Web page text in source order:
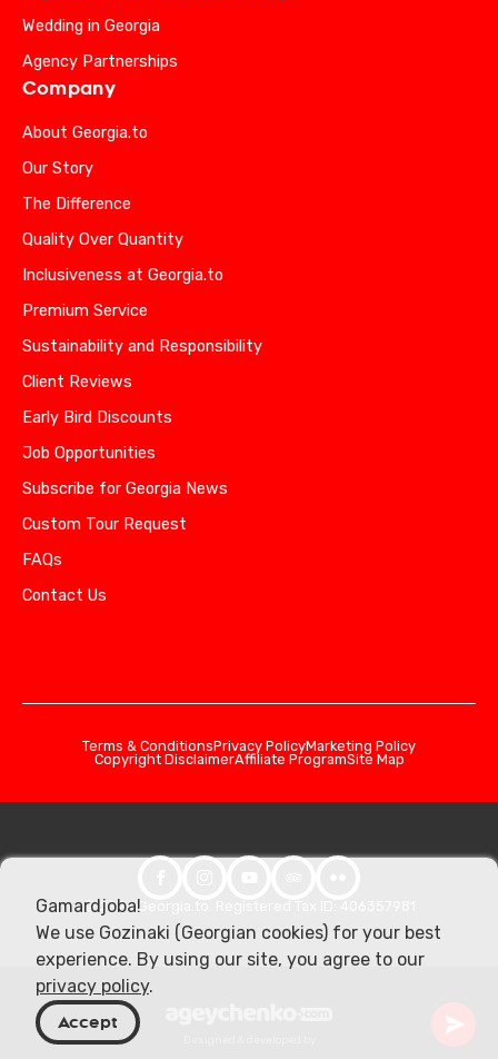
Wedding in Georgia
Agency Partnerships
Company
About Georgia.to
Our Story
The Difference
Quality Over Quantity
Inclusiveness at Georgia.to
Premium Service
Sustainability and Responsibility
Client Reviews
Early Bird Discounts
Job Opportunities
Subscribe for Georgia News
Custom Tour Request
FAQs
Contact Us
Terms & ConditionsPrivacy PolicyMarketing Policy
Copyright DisclaimerAffiliate ProgramSite Map
© 2026 Georgia.to. Registered Tax ID: 406357981
Gamardjoba!
We use Gozinaki (Georgian cookies) for your best
experience. By using our site, you agree to our
privacy policy.
Accept